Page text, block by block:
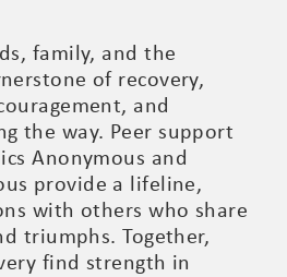
family, and the
of recovery,
and
the way. Peer support
Anonymous and
provide a lifeline,
with others who share
triumphs. Together,
find strength in